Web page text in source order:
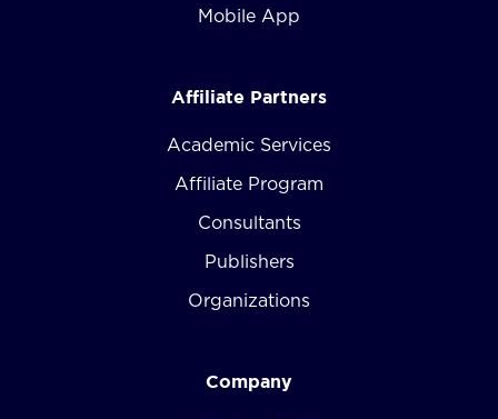
Mobile App
Affiliate Partners
Academic Services
Affiliate Program
Consultants
Publishers
Organizations
Company